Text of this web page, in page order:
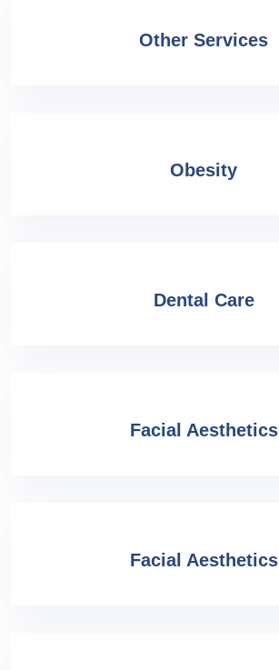
Other Services
Obesity
Dental Care
Facial Aesthetics
Facial Aesthetics